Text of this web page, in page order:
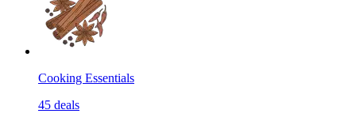
Cooking Essentials
45 deals